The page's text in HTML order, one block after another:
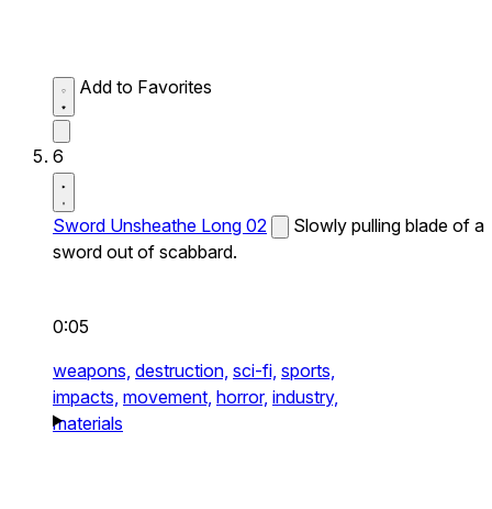
Add to Favorites
6
Sword Unsheathe Long 02
Slowly pulling blade of a
sword out of scabbard.
0:05
weapons, destruction, sci-fi, sports,
impacts, movement, horror, industry,
materials